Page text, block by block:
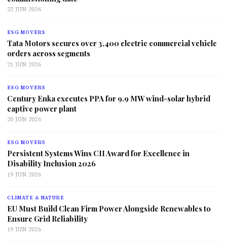
22 JUN 2026
ESG MOVERS
Tata Motors secures over 3,400 electric commercial vehicle
orders across segments
21 JUN 2026
ESG MOVERS
Century Enka executes PPA for 9.9 MW wind-solar hybrid
captive power plant
20 JUN 2026
ESG MOVERS
Persistent Systems Wins CII Award for Excellence in
Disability Inclusion 2026
19 JUN 2026
CLIMATE & NATURE
EU Must Build Clean Firm Power Alongside Renewables to
Ensure Grid Reliability
19 JUN 2026